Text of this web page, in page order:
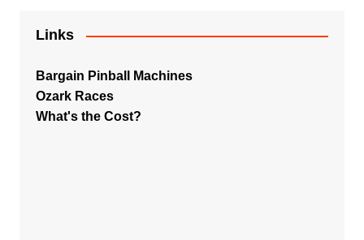
Links
Bargain Pinball Machines
Ozark Races
What's the Cost?